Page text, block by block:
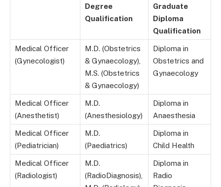
Degree
Qualification
Graduate
Diploma
Qualification
Medical Officer
(Gynecologist)
M.D. (Obstetrics
& Gynaecology),
M.S. (Obstetrics
& Gynaecology)
Diploma in
Obstetrics and
Gynaecology
Medical Officer
(Anesthetist)
M.D.
(Anesthesiology)
Diploma in
Anaesthesia
Medical Officer
(Pediatrician)
M.D.
(Paediatrics)
Diploma in
Child Health
Medical Officer
(Radiologist)
M.D.
(RadioDiagnosis),
Diploma in
Radio